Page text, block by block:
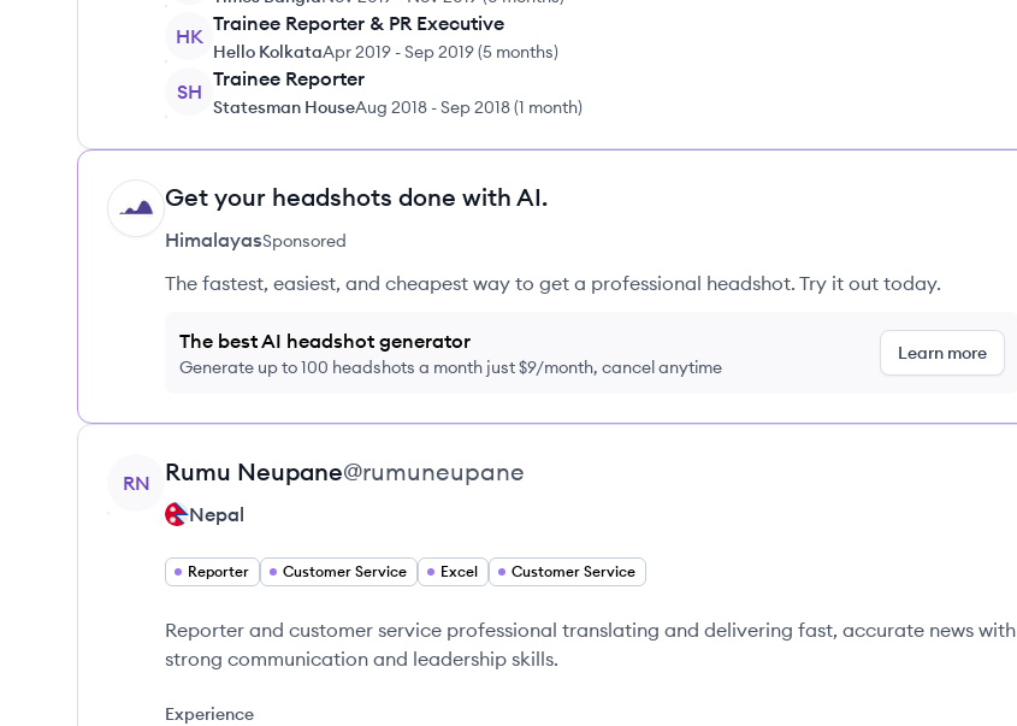
HK
Trainee Reporter & PR Executive
Hello KolkataApr 2019 -Sep 2019(5 months)
SH
Trainee Reporter
Statesman HouseAug 2018 -Sep 2018(1 month)
HI Get your headshots done with AI.
HimalayasSponsored
The fastest, easiest, and cheapest way to get a professional headshot. Try it out today.
The best AI headshot generator
Generate up to 100 headshots a month just $9/month, cancel anytime
Learn more
View profile
RN Rumu Neupane@rumuneupane
Nepal
Reporter Customer Service Excel Customer Service
Reporter and customer service professional translating and delivering fast, accurate news with
strong communication and leadership skills.
Experience